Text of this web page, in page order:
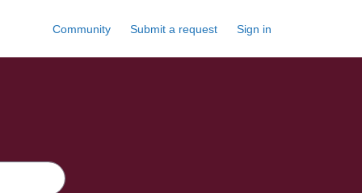
Community Submit a request Sign in